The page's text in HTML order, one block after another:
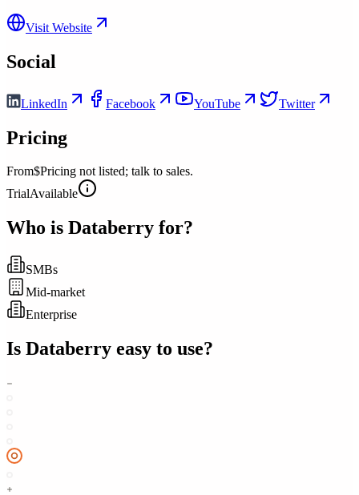
Visit Website
Social
LinkedIn Facebook YouTube Twitter
Pricing
From$Pricing not listed; talk to sales.
TrialAvailable
Who is Databerry for?
SMBs
Mid-market
Enterprise
Is Databerry easy to use?